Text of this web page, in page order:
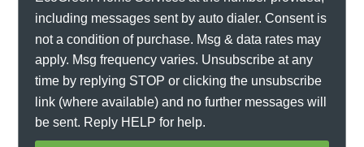
including messages sent by auto dialer. Consent is
not a condition of purchase. Msg & data rates may
apply. Msg frequency varies. Unsubscribe at any
time by replying STOP or clicking the unsubscribe
link (where available) and no further messages will
be sent. Reply HELP for help.